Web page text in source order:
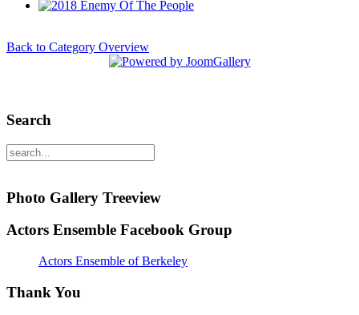
Back to Category Overview
Search
Photo Gallery Treeview
Actors Ensemble Facebook Group
Actors Ensemble of Berkeley
Thank You